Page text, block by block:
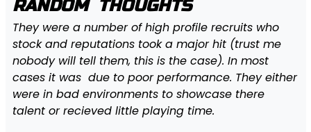
RANDOM THOUGHTS
They were a number of high profile recruits who
stock and reputations took a major hit (trust me
nobody will tell them, this is the case). In most
cases it was due to poor performance. They either
were in bad environments to showcase there
talent or recieved little playing time.